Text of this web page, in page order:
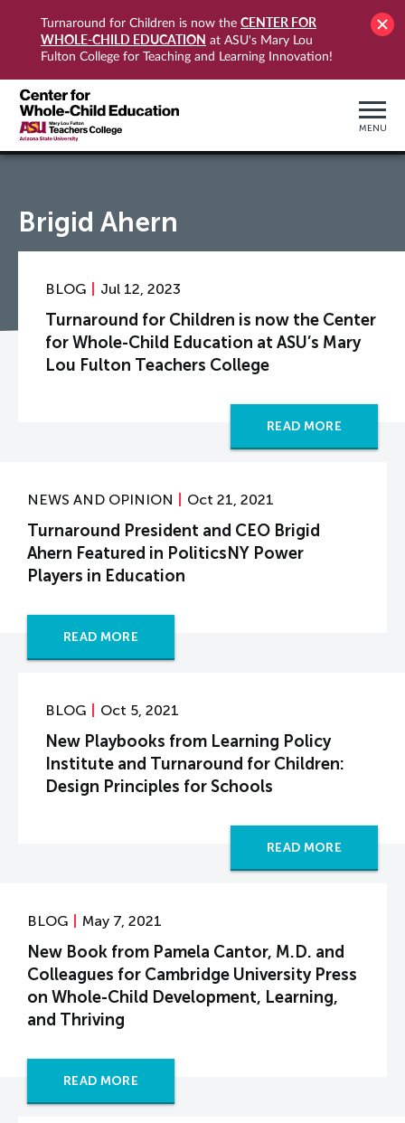
Turnaround for Children is now the CENTER FOR
WHOLE-CHILD EDUCATION at ASU's Mary Lou
Fulton College for Teaching and Learning Innovation!
MENU
Brigid Ahern
BLOG Jul 12, 2023
Turnaround for Children is now the Center
for Whole-Child Education at ASU’s Mary
Lou Fulton Teachers College
READ MORE
NEWS AND OPINION Oct 21, 2021
Turnaround President and CEO Brigid
Ahern Featured in PoliticsNY Power
Players in Education
READ MORE
BLOG Oct 5, 2021
New Playbooks from Learning Policy
Institute and Turnaround for Children:
Design Principles for Schools
READ MORE
BLOG May 7, 2021
New Book from Pamela Cantor, M.D. and
Colleagues for Cambridge University Press
on Whole-Child Development, Learning,
and Thriving
READ MORE